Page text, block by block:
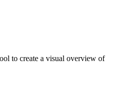
to create a visual overview of